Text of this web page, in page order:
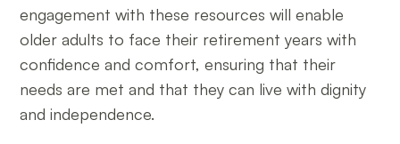
engagement with these resources will enable
older adults to face their retirement years with
confidence and comfort, ensuring that their
needs are met and that they can live with dignity
and independence.